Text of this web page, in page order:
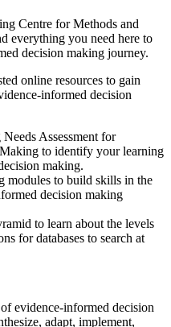
Centre for Methods and
everything you need here to
decision making journey.
online resources to gain
informed decision
Assessment for
to identify your learning
making.
modules to build skills in the
decision making
to learn about the levels
for databases to search at